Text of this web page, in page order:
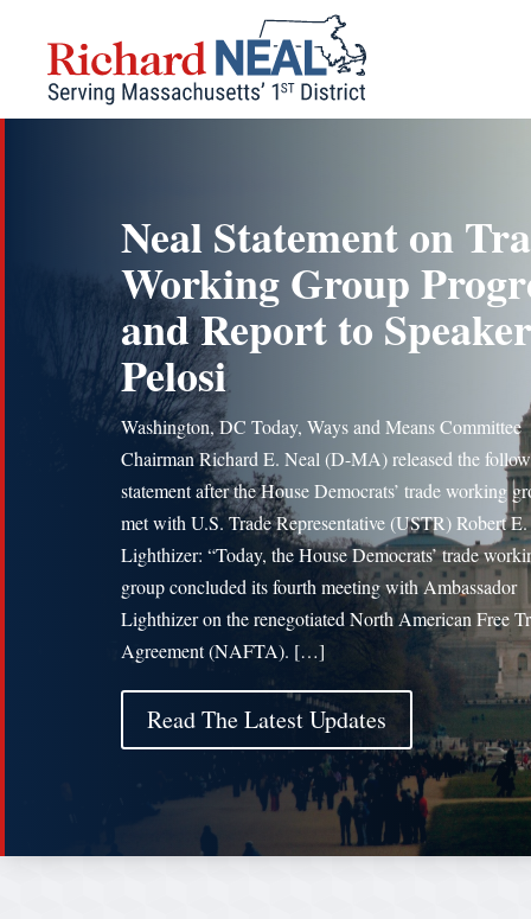
content
Neal Statement on
Working Group
and Report to Speaker
Pelosi
Washington, DC Today, Ways and Means Committee
Chairman Richard E. Neal (D-MA) released the
statement after the House Democrats’ trade working
met with U.S. Trade Representative (USTR) Robert E.
Lighthizer: “Today, the House Democrats’ trade
group concluded its fourth meeting with Ambassador
Lighthizer on the renegotiated North American Free
Agreement (NAFTA). […]
Read The Latest Updates